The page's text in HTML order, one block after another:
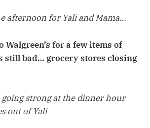
afternoon for Yali and Mama…
Walgreen’s for a few items of
still bad… grocery stores closing
going strong at the dinner hour
out of Yali